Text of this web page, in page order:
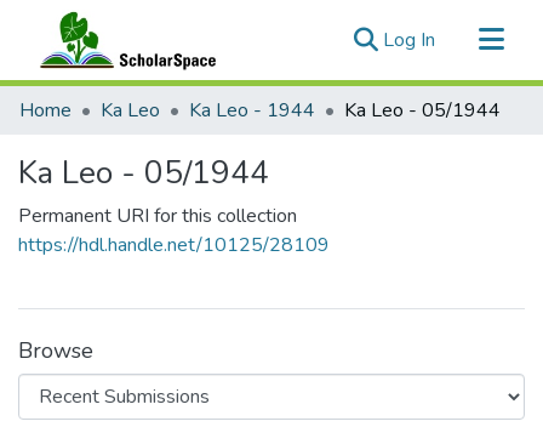
Log In (current)
Communities & Collections
Statistics
Home Ka Leo Ka Leo - 1944 Ka Leo - 05/1944
Ka Leo - 05/1944
Permanent URI for this collection
https://hdl.handle.net/10125/28109
Browse